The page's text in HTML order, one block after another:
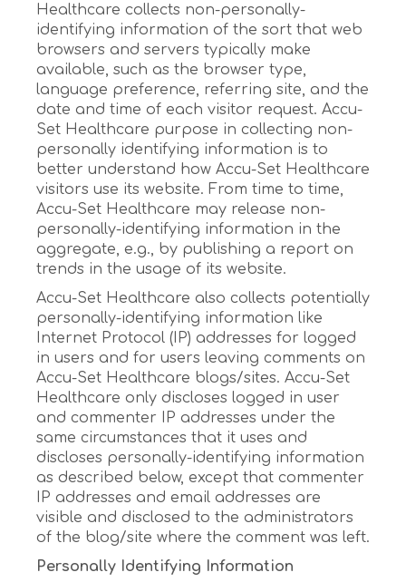
Healthcare collects non-personally-
identifying information of the sort that web
browsers and servers typically make
available, such as the browser type,
language preference, referring site, and the
date and time of each visitor request. Accu-
Set Healthcare purpose in collecting non-
personally identifying information is to
better understand how Accu-Set Healthcare
visitors use its website. From time to time,
Accu-Set Healthcare may release non-
personally-identifying information in the
aggregate, e.g., by publishing a report on
trends in the usage of its website.
Accu-Set Healthcare also collects potentially
personally-identifying information like
Internet Protocol (IP) addresses for logged
in users and for users leaving comments on
Accu-Set Healthcare blogs/sites. Accu-Set
Healthcare only discloses logged in user
and commenter IP addresses under the
same circumstances that it uses and
discloses personally-identifying information
as described below, except that commenter
IP addresses and email addresses are
visible and disclosed to the administrators
of the blog/site where the comment was left.
Personally Identifying Information